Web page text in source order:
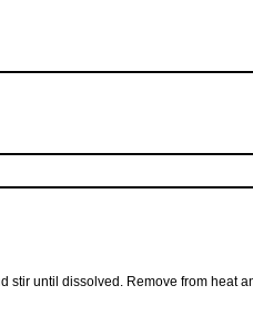
stir until dissolved. Remove from heat